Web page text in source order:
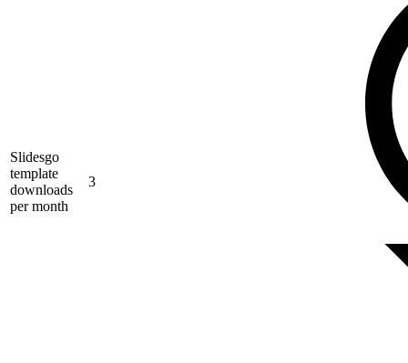
Slidesgo
template
downloads
per month
3